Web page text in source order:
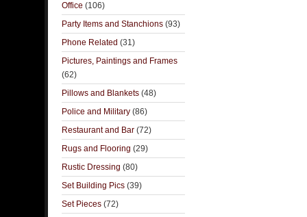
Office (106)
Party Items and Stanchions (93)
Phone Related (31)
Pictures, Paintings and Frames
(62)
Pillows and Blankets (48)
Police and Military (86)
Restaurant and Bar (72)
Rugs and Flooring (29)
Rustic Dressing (80)
Set Building Pics (39)
Set Pieces (72)